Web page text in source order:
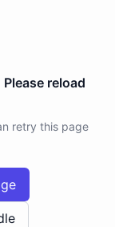
reload
retry this page